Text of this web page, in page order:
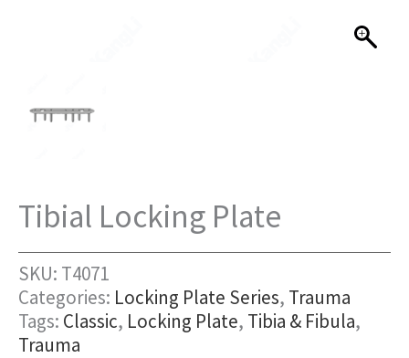
Tibial Locking Plate
SKU: T4071
Categories: Locking Plate Series, Trauma
Tags: Classic, Locking Plate, Tibia & Fibula,
Trauma